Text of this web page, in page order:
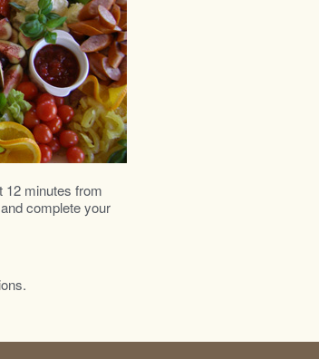
12 minutes from
complete your